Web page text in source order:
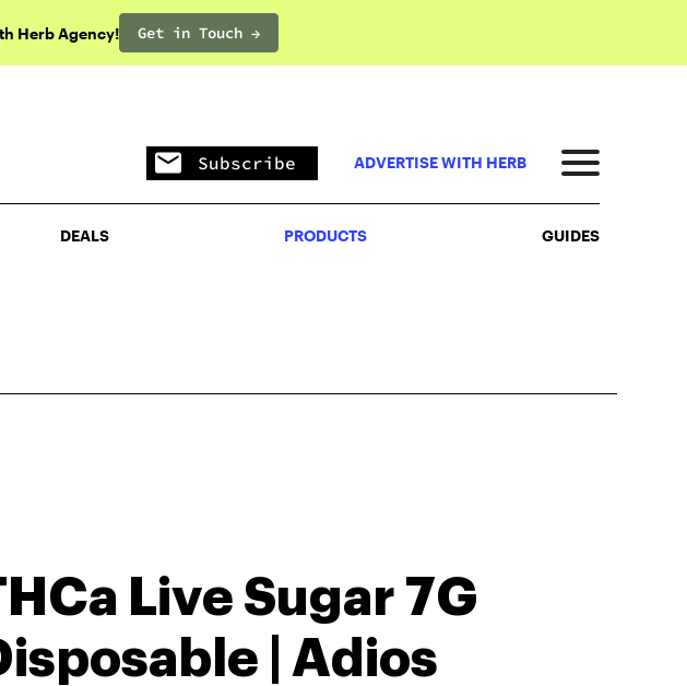
Herb Agency! Get in Touch →
DEALS PRODUCTS
Subscribe ADVERTISE WITH HERB
DEALS PRODUCTS GUIDES
Live Sugar 7G
| Adios